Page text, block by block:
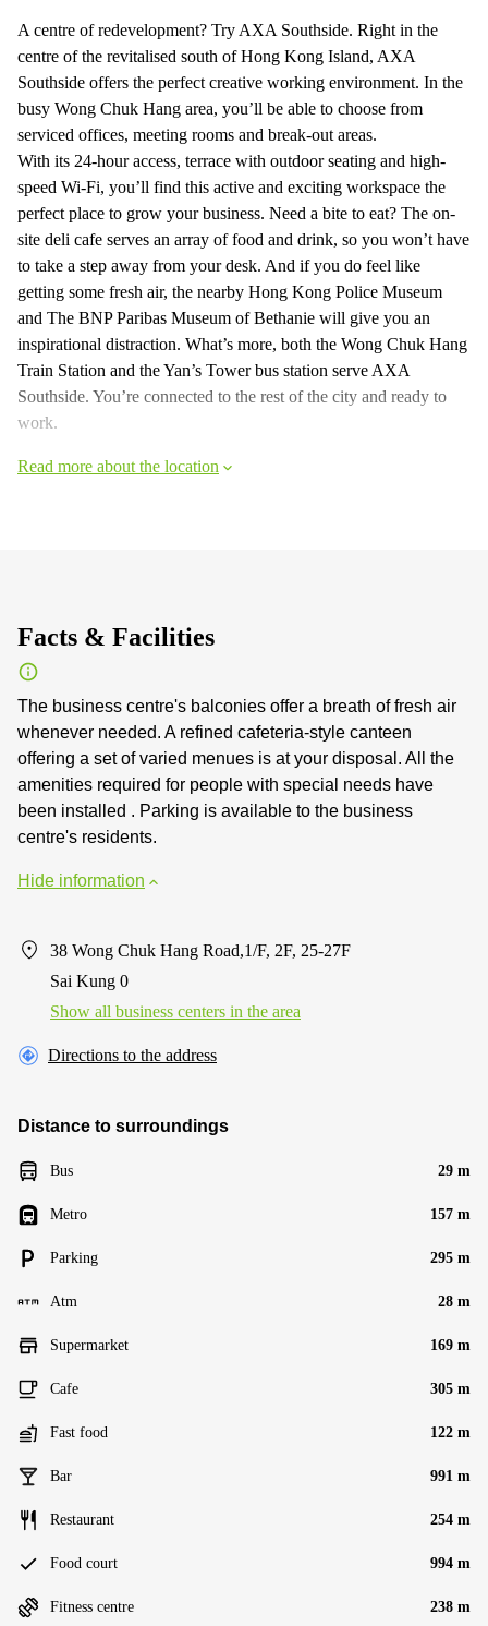
A centre of redevelopment? Try AXA Southside. Right in the
centre of the revitalised south of Hong Kong Island, AXA
Southside offers the perfect creative working environment. In the
busy Wong Chuk Hang area, you’ll be able to choose from
serviced offices, meeting rooms and break-out areas.
With its 24-hour access, terrace with outdoor seating and high-
speed Wi-Fi, you’ll find this active and exciting workspace the
perfect place to grow your business. Need a bite to eat? The on-
site deli cafe serves an array of food and drink, so you won’t have
to take a step away from your desk. And if you do feel like
getting some fresh air, the nearby Hong Kong Police Museum
and The BNP Paribas Museum of Bethanie will give you an
inspirational distraction. What’s more, both the Wong Chuk Hang
Train Station and the Yan’s Tower bus station serve AXA
Southside. You’re connected to the rest of the city and ready to
work.
Read more about the location
Facts & Facilities
The business centre's balconies offer a breath of fresh air
whenever needed. A refined cafeteria-style canteen
offering a set of varied menues is at your disposal. All the
amenities required for people with special needs have
been installed . Parking is available to the business
centre's residents.
Hide information
38 Wong Chuk Hang Road,1/F, 2F, 25-27F
Sai Kung 0
Show all business centers in the area
Directions to the address
Distance to surroundings
Bus 29 m
Metro 157 m
Parking 295 m
Atm 28 m
Supermarket 169 m
Cafe 305 m
Fast food 122 m
Bar 991 m
Restaurant 254 m
Food court 994 m
Fitness centre 238 m